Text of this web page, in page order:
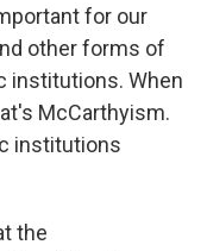
for our
other forms of
institutions. When
McCarthyism.
institutions
the